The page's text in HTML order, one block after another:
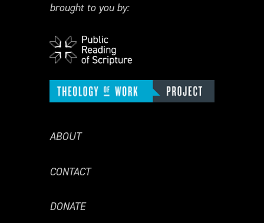
brought to you by:
ABOUT
CONTACT
DONATE